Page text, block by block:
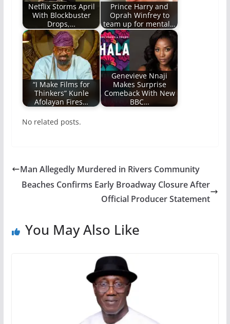
Netflix Storms April
With Blockbuster
Drops,…
Prince Harry and
Oprah Winfrey to
team up for mental…
“I Make Films for
Thinkers” Kunle
Afolayan Fires…
Genevieve Nnaji
Makes Surprise
Comeback With New
BBC…
No related posts.
Man Allegedly Murdered in Rivers Community
Beaches Confirms Early Broadway Closure After
Official Producer Statement
You May Also Like